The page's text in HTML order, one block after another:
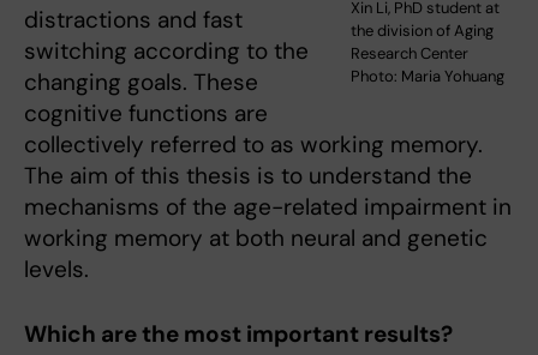
Xin Li, PhD student at
the division of Aging
Research Center
Photo: Maria Yohuang
distractions and fast
switching according to the
changing goals. These
cognitive functions are
collectively referred to as working memory.
The aim of this thesis is to understand the
mechanisms of the age-related impairment in
working memory at both neural and genetic
levels.
Which are the most important results?